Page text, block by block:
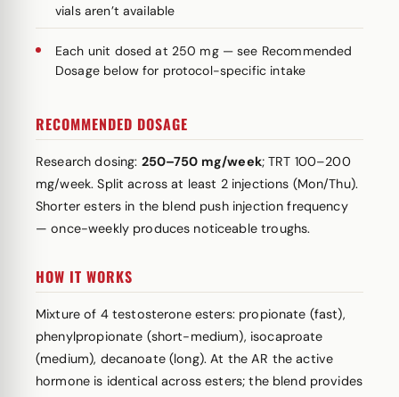
vials aren’t available
Each unit dosed at 250 mg — see Recommended
Dosage below for protocol-specific intake
RECOMMENDED DOSAGE
Research dosing: 250–750 mg/week; TRT 100–200
mg/week. Split across at least 2 injections (Mon/Thu).
Shorter esters in the blend push injection frequency
— once-weekly produces noticeable troughs.
HOW IT WORKS
Mixture of 4 testosterone esters: propionate (fast),
phenylpropionate (short-medium), isocaproate
(medium), decanoate (long). At the AR the active
hormone is identical across esters; the blend provides